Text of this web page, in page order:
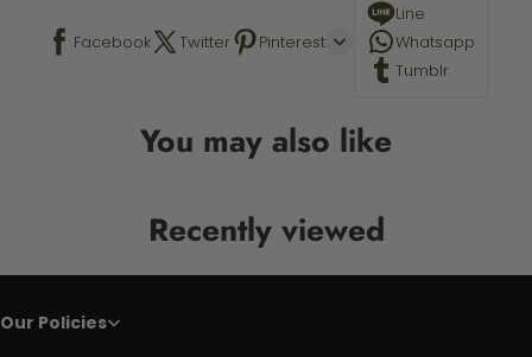
Facebook Twitter Pinterest
Line
Whatsapp
Tumblr
You may also like
Recently viewed
Our Policies